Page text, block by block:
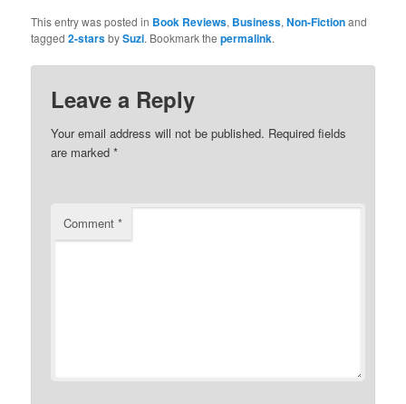
Twitter
(Opens
in
window)
Facebook
(Opens
in
window)
This entry was posted in Book Reviews, Business,Non-Fictionand
tagged2-starsbySuzi. Bookmark thepermalink.
Leave a Reply
Your email address will not be published. Required fields
are marked*
Comment*